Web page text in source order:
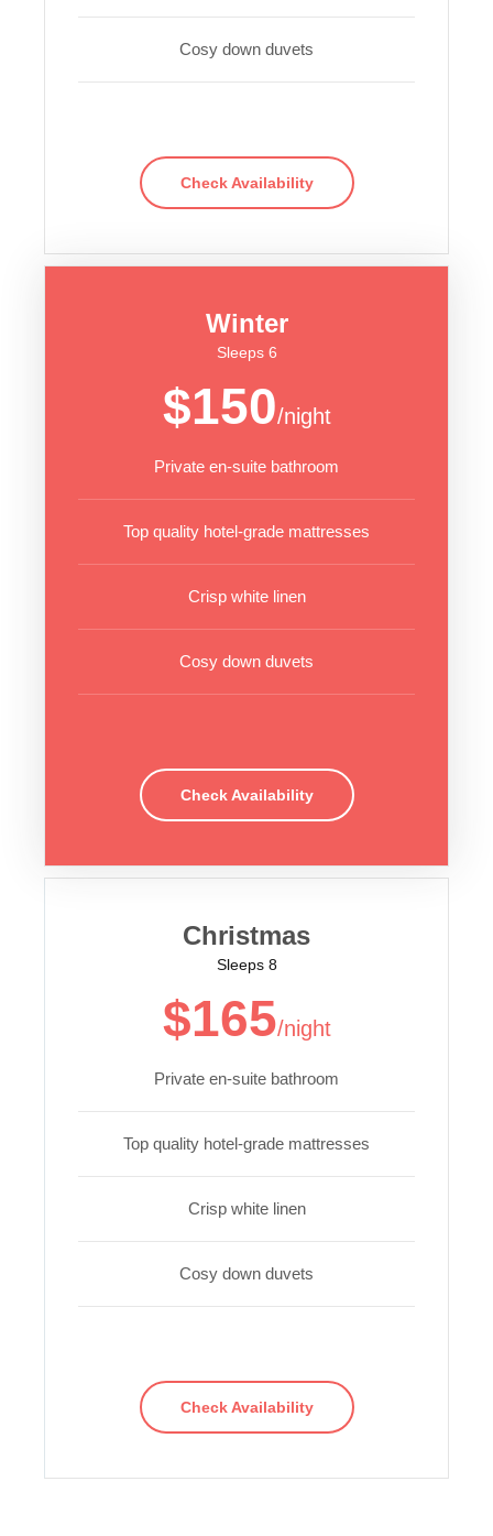
Cosy down duvets
Check Availability
Winter
Sleeps 6
$150/night
Private en-suite bathroom
Top quality hotel-grade mattresses
Crisp white linen
Cosy down duvets
Check Availability
Christmas
Sleeps 8
$165/night
Private en-suite bathroom
Top quality hotel-grade mattresses
Crisp white linen
Cosy down duvets
Check Availability